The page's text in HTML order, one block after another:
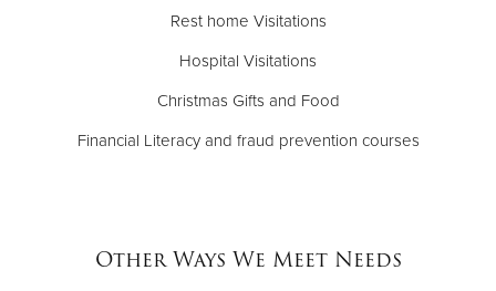
Rest home Visitations
Hospital Visitations
Christmas Gifts and Food
Financial Literacy and fraud prevention courses
Other Ways We Meet Needs